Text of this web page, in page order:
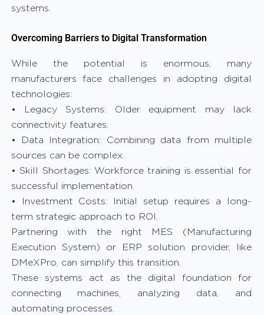
systems.
Overcoming Barriers to Digital Transformation
While the potential is enormous, many
manufacturers face challenges in adopting digital
technologies:
• Legacy Systems: Older equipment may lack
connectivity features.
• Data Integration: Combining data from multiple
sources can be complex.
• Skill Shortages: Workforce training is essential for
successful implementation.
• Investment Costs: Initial setup requires a long-
term strategic approach to ROI.
Partnering with the right MES (Manufacturing
Execution System) or ERP solution provider, like
DMeXPro, can simplify this transition.
These systems act as the digital foundation for
connecting machines, analyzing data, and
automating processes.